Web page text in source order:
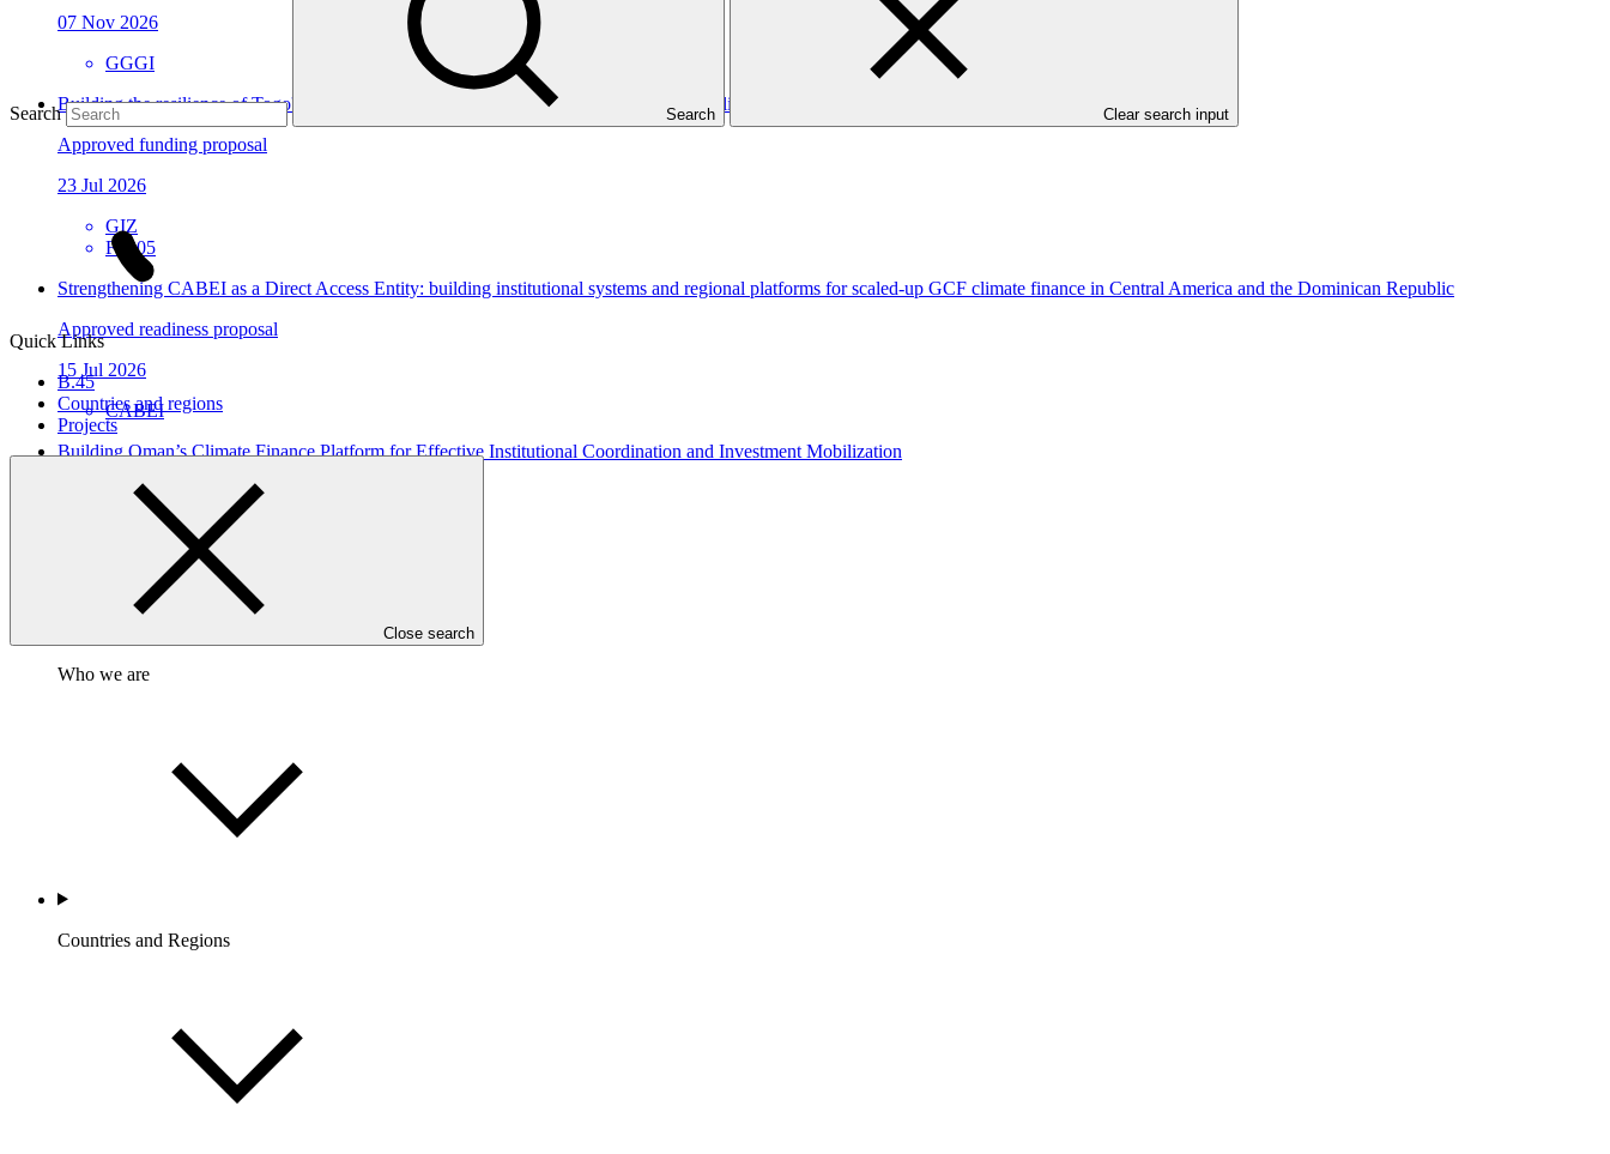
Search Search Clear search input
Quick Links
B.45
Countries and regions
Projects
Close search
07 Nov 2026
GGGI
Building the resilience of Togo's national health system and vulnerable communities to climate-sensitive health outcomes
Approved funding proposal
23 Jul 2026
GIZ
FP305
Strengthening CABEI as a Direct Access Entity: building institutional systems and regional platforms for scaled-up GCF climate finance in Central America and the Dominican Republic
Approved readiness proposal
15 Jul 2026
CABEI
Building Oman’s Climate Finance Platform for Effective Institutional Coordination and Investment Mobilization
Approved readiness proposal
UNIDO
Who we are
Countries and Regions